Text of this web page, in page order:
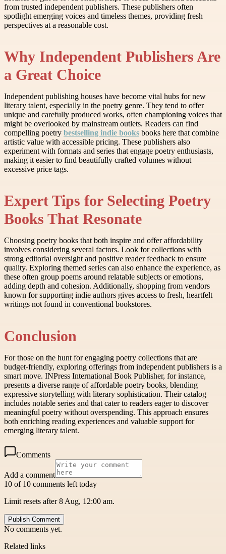
from trusted independent publishers. These publishers often
spotlight emerging voices and timeless themes, providing fresh
perspectives at a reasonable cost.
Why Independent Publishers Are
a Great Choice
Independent publishing houses have become vital hubs for new
literary talent, especially in the poetry genre. They tend to offer
unique and carefully produced works, often championing voices that
might be overlooked by mainstream outlets. Readers can find
compelling poetry bestselling indie books books here that combine
artistic value with accessible pricing. These publishers also
experiment with formats and series that engage poetry enthusiasts,
making it easier to find beautifully crafted volumes without
excessive price tags.
Expert Tips for Selecting Poetry
Books That Resonate
Choosing poetry books that both inspire and offer affordability
involves considering several factors. Look for collections with
strong editorial oversight and positive reader feedback to ensure
quality. Exploring themed series can also enhance the experience, as
these often group poems around relatable subjects or emotions,
adding depth and cohesion. Additionally, shopping from vendors
known for supporting indie authors gives access to fresh, heartfelt
writings not found in conventional bookstores.
Conclusion
For those on the hunt for engaging poetry collections that are
budget-friendly, exploring offerings from independent publishers is a
smart move. INPress International Book Publisher, for instance,
presents a diverse range of affordable poetry books, blending
expressive storytelling with literary sophistication. Their catalog
includes notable series and that cater to readers eager to discover
meaningful poetry without overspending. This approach ensures
both enriching reading experiences and valuable support for
emerging literary talent.
Comments
Add a comment
10 of 10 comments left today
Limit resets after 8 Aug, 12:00 am.
Publish Comment
No comments yet.
Related links